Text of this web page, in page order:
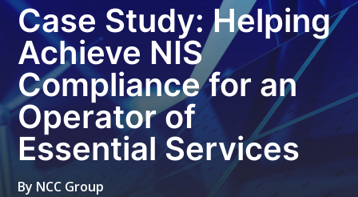
Case Study: Helping
Achieve NIS
Compliance for an
Operator of
Essential Services
By NCC Group